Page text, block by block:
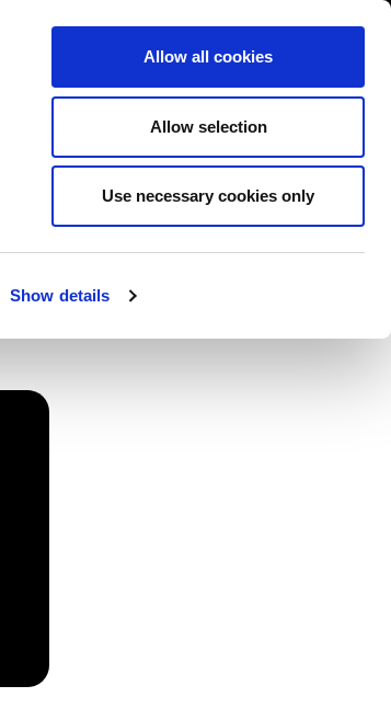
Show details
Allow all cookies
Allow selection
Use necessary cookies only
Training About News Contact us